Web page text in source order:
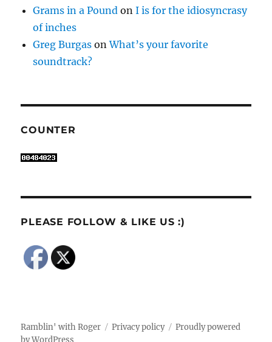
Grams in a Pound onI is for the idiosyncrasy
of inches
Greg Burgas onWhat’s your favorite
soundtrack?
COUNTER
PLEASE FOLLOW & LIKE US :)
Ramblin' with Roger Privacy policy
Proudly powered
by WordPress